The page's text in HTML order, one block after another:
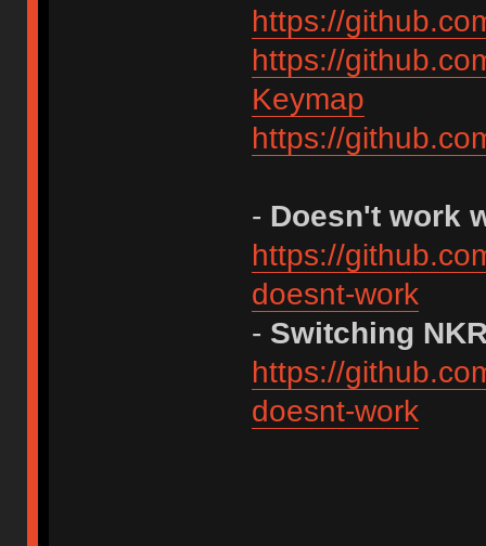
https://
https://
Keymap
https://
- Doesn't work
https://
doesnt-work
- Switching
https://
doesnt-work